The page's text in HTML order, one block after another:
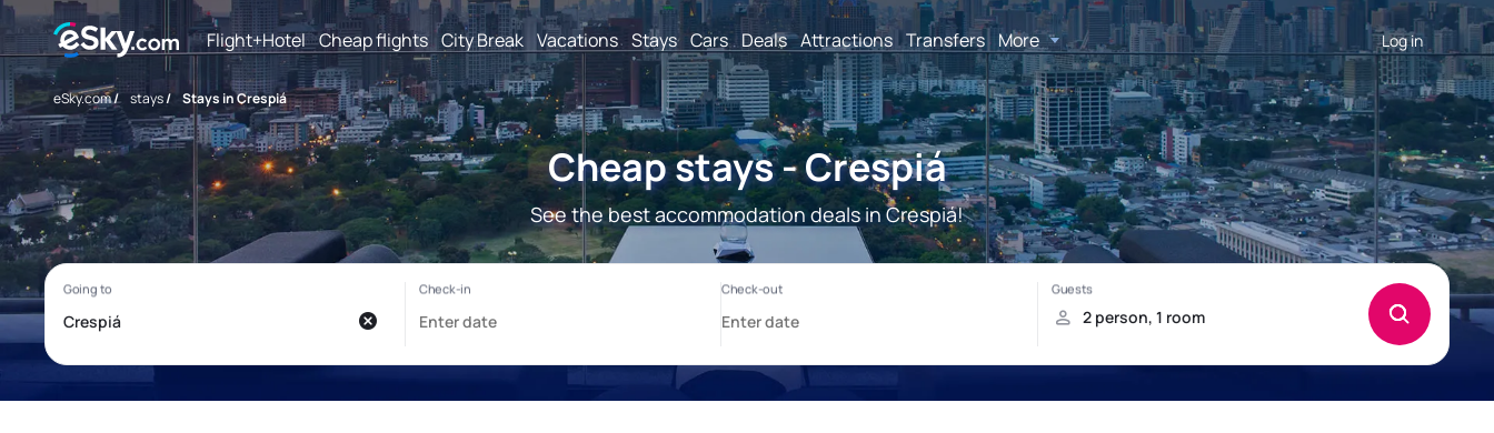
Flight+Hotel Cheap flights City Break Vacations Stays Cars Deals Attractions Transfers More Log in
eSky.com/ stays/ Stays in Crespiá
Cheap stays - Crespiá
See the best accommodation deals in Crespiá!